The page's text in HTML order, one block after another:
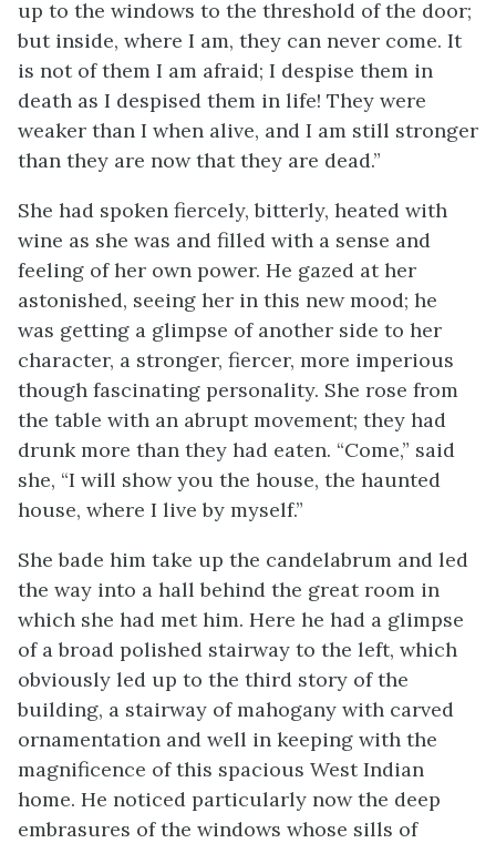
up to the windows to the threshold of the door;
but inside, where I am, they can never come. It
is not of them I am afraid; I despise them in
death as I despised them in life! They were
weaker than I when alive, and I am still stronger
than they are now that they are dead.”
She had spoken fiercely, bitterly, heated with
wine as she was and filled with a sense and
feeling of her own power. He gazed at her
astonished, seeing her in this new mood; he
was getting a glimpse of another side to her
character, a stronger, fiercer, more imperious
though fascinating personality. She rose from
the table with an abrupt movement; they had
drunk more than they had eaten. “Come,” said
she, “I will show you the house, the haunted
house, where I live by myself.”
She bade him take up the candelabrum and led
the way into a hall behind the great room in
which she had met him. Here he had a glimpse
of a broad polished stairway to the left, which
obviously led up to the third story of the
building, a stairway of mahogany with carved
ornamentation and well in keeping with the
magnificence of this spacious West Indian
home. He noticed particularly now the deep
embrasures of the windows whose sills of